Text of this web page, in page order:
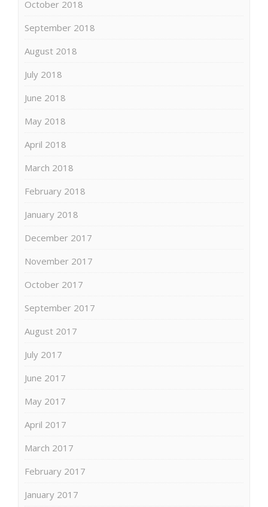
October 2018
September 2018
August 2018
July 2018
June 2018
May 2018
April 2018
March 2018
February 2018
January 2018
December 2017
November 2017
October 2017
September 2017
August 2017
July 2017
June 2017
May 2017
April 2017
March 2017
February 2017
January 2017